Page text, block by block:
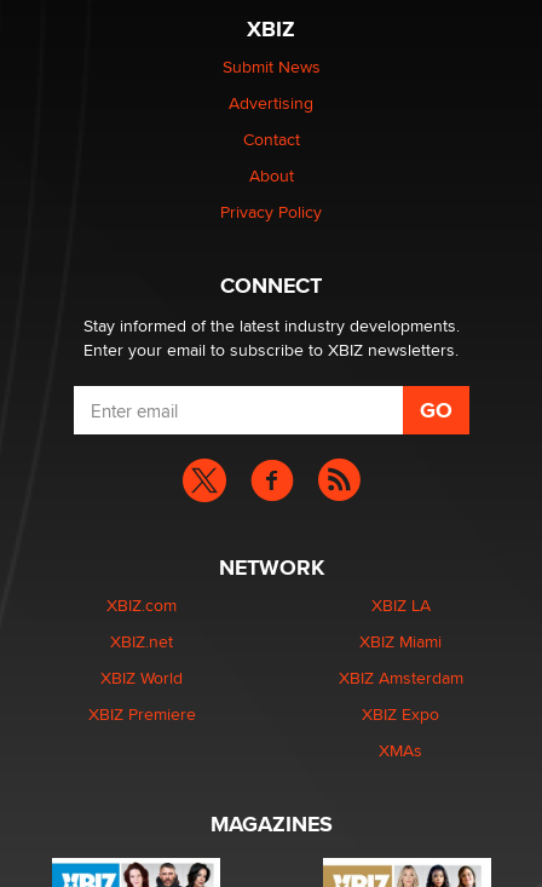
XBIZ
Submit News
Advertising
Contact
About
Privacy Policy
CONNECT
Stay informed of the latest industry developments.
Enter your email to subscribe to XBIZ newsletters.
NETWORK
XBIZ.com
XBIZ.net
XBIZ World
XBIZ Premiere
XBIZ LA
XBIZ Miami
XBIZ Amsterdam
XBIZ Expo
XMAs
MAGAZINES